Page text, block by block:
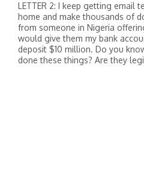
LETTER 2: I keep getting email
home and make thousands of
from someone in Nigeria
would give them my bank
deposit $10 million. Do you
done these things? Are they